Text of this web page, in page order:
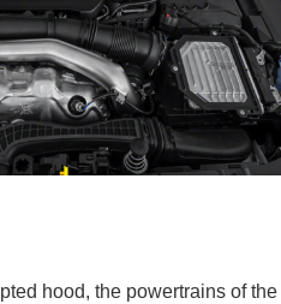
hood, the powertrains of the